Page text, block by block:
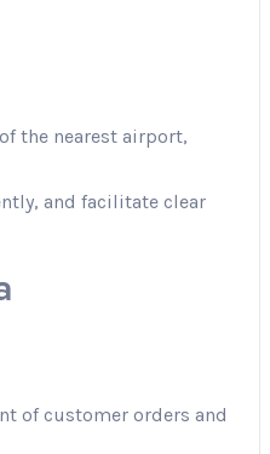
the nearest airport,
and facilitate clear
of customer orders and